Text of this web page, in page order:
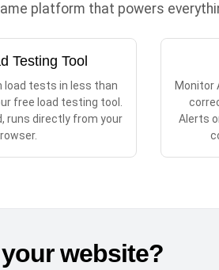
platform that powers
Testing Tool
load tests in less than
free load testing tool.
runs directly from your
Monitor
Alerts
website?